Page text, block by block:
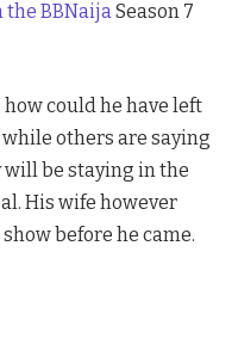
the BBNaijaSeason 7
could he have left
others are saying
be staying in the
His wife however
before he came.